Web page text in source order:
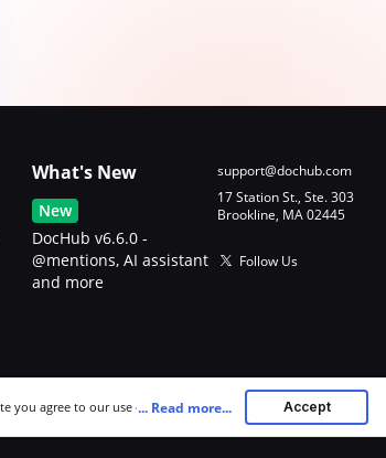
What's New
New
DocHub v6.6.0 -
@mentions, AI assistant
and more
support@dochub.com
17 Station St., Ste. 303
Brookline, MA 02445
Follow Us
you agree to our use of cookies as
... Read more... Accept